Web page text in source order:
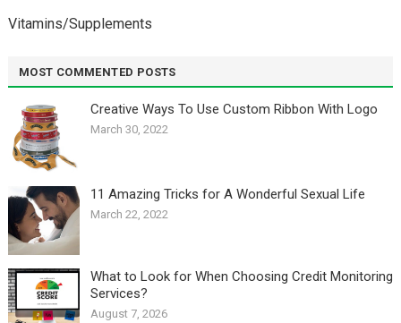
Vitamins/Supplements
MOST COMMENTED POSTS
Creative Ways To Use Custom Ribbon With Logo￼
March 30, 2022
11 Amazing Tricks for A Wonderful Sexual Life￼
March 22, 2022
What to Look for When Choosing Credit Monitoring
Services?
August 7, 2026